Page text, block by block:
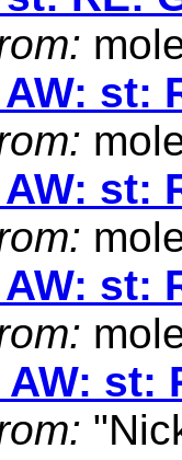
AW: st:
AW: st:
AW: st:
AW: st: